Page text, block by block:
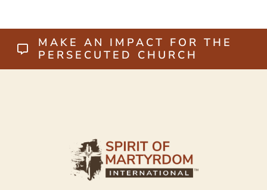
MAKE AN IMPACT FOR THE
PERSECUTED CHURCH